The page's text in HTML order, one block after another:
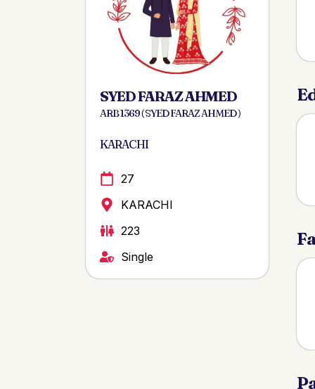
SYED FARAZ AHMED
ARB 1369 ( SYED FARAZ AHMED )
KARACHI
27
KARACHI
223
Single